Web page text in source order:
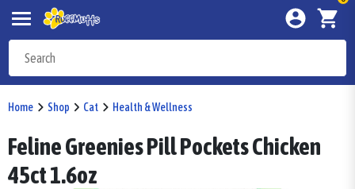
Home Shop Cat Health & Wellness
Feline Greenies Pill Pockets Chicken
45ct 1.6oz